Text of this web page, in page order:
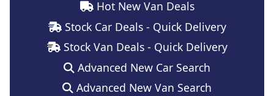
Hot New Van Deals
Stock Car Deals - Quick Delivery
Stock Van Deals - Quick Delivery
Advanced New Car Search
Advanced New Van Search